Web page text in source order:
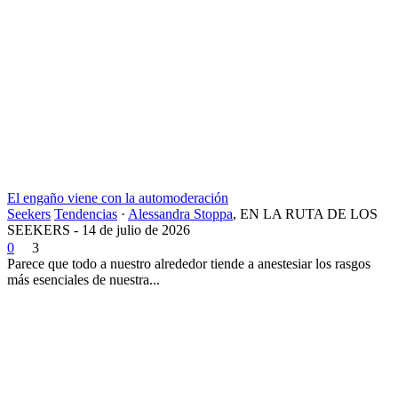
El engaño viene con la automoderación
Seekers Tendencias · Alessandra Stoppa, EN LA RUTA DE LOS
SEEKERS - 14 de julio de 2026
0
3
Parece que todo a nuestro alrededor tiende a anestesiar los rasgos
más esenciales de nuestra...